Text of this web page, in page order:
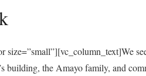
size=”small”][vc_column_text]We
building, the Amayo family, and